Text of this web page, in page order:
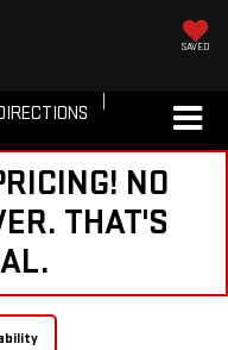
SAVED
NO
THAT'S